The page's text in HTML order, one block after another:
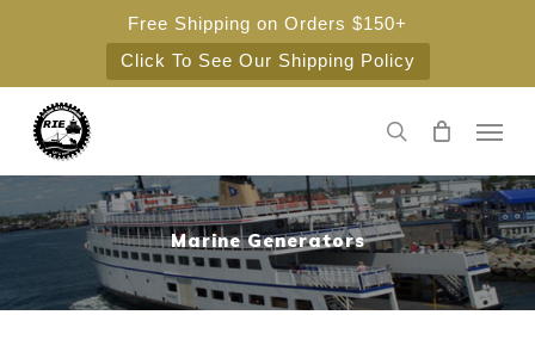
Free Shipping on Orders $150+
Click To See Our Shipping Policy
content
search
Menu
Marine Generators